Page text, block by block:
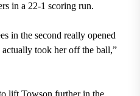
in a 22-1 scoring run.
in the second really opened
took her off the ball,”